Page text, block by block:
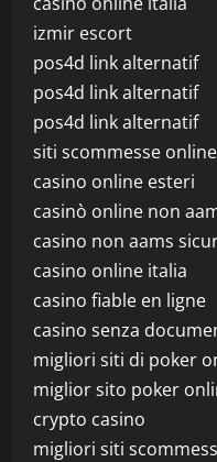
izmir escort
pos4d link alternatif
pos4d link alternatif
pos4d link alternatif
siti scommesse online
casino online esteri
casinò online non
casino non aams
casino online italia
casino fiable en ligne
casino senza
migliori siti di poker
miglior sito poker
crypto casino
migliori siti